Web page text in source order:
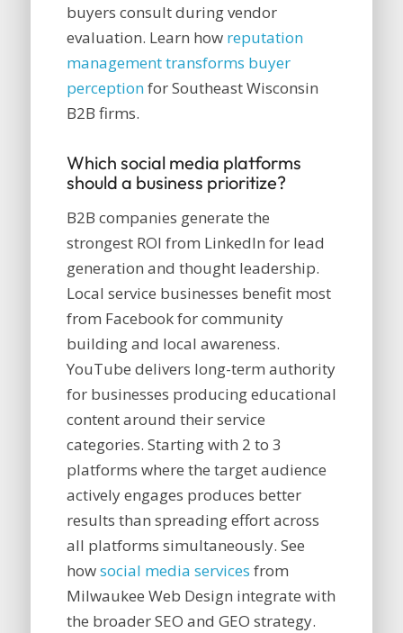
buyers consult during vendor
evaluation. Learn how reputation
management transforms buyer
perceptionfor Southeast Wisconsin
B2B firms.
Which social media platforms
should a business prioritize?
B2B companies generate the
strongest ROI from LinkedIn for lead
generation and thought leadership.
Local service businesses benefit most
from Facebook for community
building and local awareness.
YouTube delivers long-term authority
for businesses producing educational
content around their service
categories. Starting with 2 to 3
platforms where the target audience
actively engages produces better
results than spreading effort across
all platforms simultaneously. See
howsocial media services from
Milwaukee Web Design integrate with
the broader SEO and GEO strategy.